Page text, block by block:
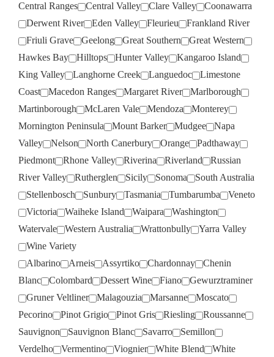
Central Ranges
Central Valley Clare Valley
Coonawarra
Derwent River
Eden Valley Fleurieu
Frankland River
Friuli Grave
Geelong Great Southern
Great Western
Hawkes Bay
Hilltops Hunter Valley
Kangaroo Island
King Valley
Langhorne Creek Languedoc
Limestone
Coast
Macedon Ranges Margaret River
Marlborough
Martinborough
McLaren Vale Mendoza
Monterey
Mornington Peninsula
Mount Barker Mudgee
Napa
Valley
Nelson North Canerbury Orange
Padthaway
Piedmont
Rhone Valley Riverina Riverland
Russian
River Valley
Rutherglen Sicily Sonoma
South Australia
Stellenbosch
Sunbury Tasmania Tumbarumba
Veneto
Victoria
Waiheke Island Waipara
Washington
Watervale
Western Australia Wrattonbully
Yarra Valley
Wine Variety
Albarino
Arneis Assyrtiko Chardonnay
Chenin
Blanc
Colombard Dessert Wine Fiano
Gewurztraminer
Gruner Veltliner
Malagouzia Marsanne
Moscato
Pecorino
Pinot Grigio Pinot Gris Riesling
Roussanne
Sauvignon
Sauvignon Blanc Savarro
Semillon
Verdelho
Vermentino Viognier White Blend
White